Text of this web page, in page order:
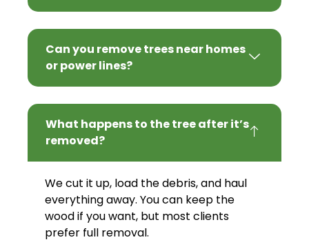
Can you remove trees near homes
or power lines?
What happens to the tree after it’s
removed?
We cut it up, load the debris, and haul
everything away. You can keep the
wood if you want, but most clients
prefer full removal.